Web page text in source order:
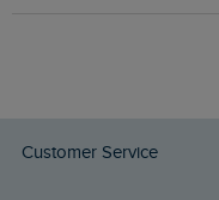
Customer Service